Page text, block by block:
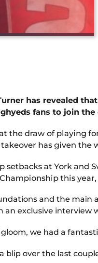
has revealed
fans to join
the draw of playing
has given the
setbacks at York
this
and the main
an exclusive interview
we had a
blip over the last